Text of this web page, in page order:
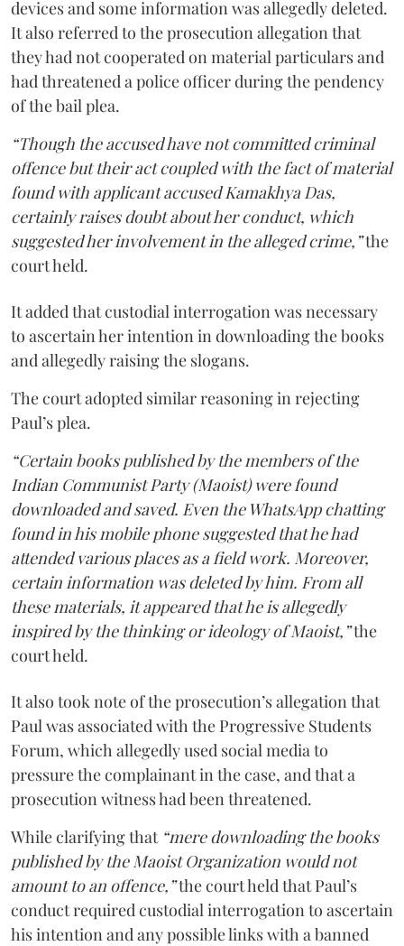
devices and some information was allegedly deleted.
It also referred to the prosecution allegation that
they had not cooperated on material particulars and
had threatened a police officer during the pendency
of the bail plea.
“Though the accused have not committed criminal
offence but their act coupled with the fact of material
found with applicant accused Kamakhya Das,
certainly raises doubt about her conduct, which
suggested her involvement in the alleged crime,”the
court held.
It added that custodial interrogation was necessary
to ascertain her intention in downloading the books
and allegedly raising the slogans.
The court adopted similar reasoning in rejecting
Paul’s plea.
“Certain books published by the members of the
Indian Communist Party (Maoist) were found
downloaded and saved. Even the WhatsApp chatting
found in his mobile phone suggested that he had
attended various places as a field work. Moreover,
certain information was deleted by him. From all
these materials, it appeared that he is allegedly
inspired by the thinking or ideology of Maoist,”the
court held.
It also took note of the prosecution’s allegation that
Paul was associated with the Progressive Students
Forum, which allegedly used social media to
pressure the complainant in the case, and that a
prosecution witness had been threatened.
While clarifying that “mere downloading the books
published by the Maoist Organization would not
amount to an offence,”the court held that Paul’s
conduct required custodial interrogation to ascertain
his intention and any possible links with a banned